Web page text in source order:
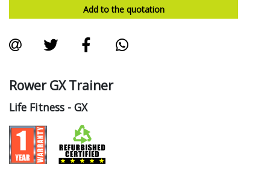
Rower GX Trainer
Life Fitness - GX
Add to the quotation